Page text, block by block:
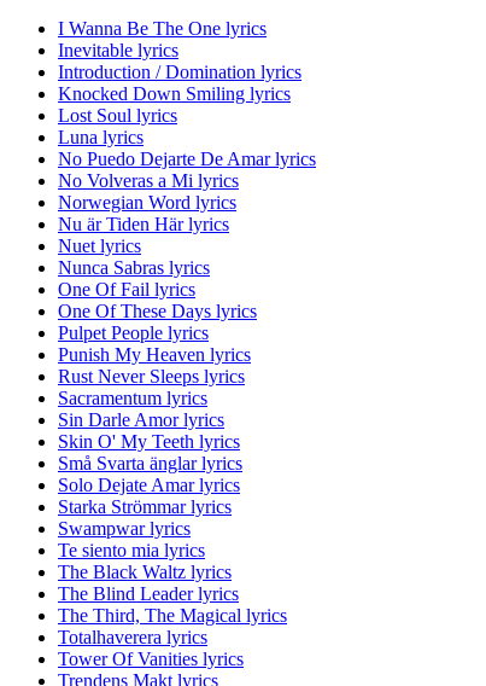
I Wanna Be The One lyrics
Inevitable lyrics
Introduction / Domination lyrics
Knocked Down Smiling lyrics
Lost Soul lyrics
Luna lyrics
No Puedo Dejarte De Amar lyrics
No Volveras a Mi lyrics
Norwegian Word lyrics
Nu är Tiden Här lyrics
Nuet lyrics
Nunca Sabras lyrics
One Of Fail lyrics
One Of These Days lyrics
Pulpet People lyrics
Punish My Heaven lyrics
Rust Never Sleeps lyrics
Sacramentum lyrics
Sin Darle Amor lyrics
Skin O' My Teeth lyrics
Små Svarta änglar lyrics
Solo Dejate Amar lyrics
Starka Strömmar lyrics
Swampwar lyrics
Te siento mia lyrics
The Black Waltz lyrics
The Blind Leader lyrics
The Third, The Magical lyrics
Totalhaverera lyrics
Tower Of Vanities lyrics
Trendens Makt lyrics